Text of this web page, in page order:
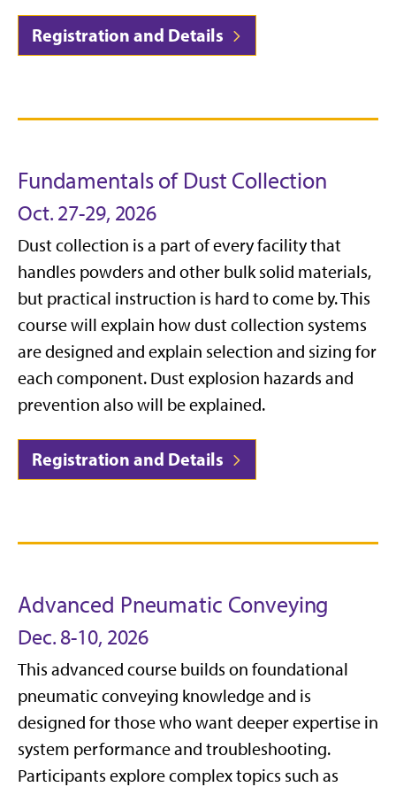
Registration and Details
Fundamentals of Dust Collection
Oct. 27-29, 2026
Dust collection is a part of every facility that
handles powders and other bulk solid materials,
but practical instruction is hard to come by. This
course will explain how dust collection systems
are designed and explain selection and sizing for
each component. Dust explosion hazards and
prevention also will be explained.
Registration and Details
Advanced Pneumatic Conveying
Dec. 8-10, 2026
This advanced course builds on foundational
pneumatic conveying knowledge and is
designed for those who want deeper expertise in
system performance and troubleshooting.
Participants explore complex topics such as